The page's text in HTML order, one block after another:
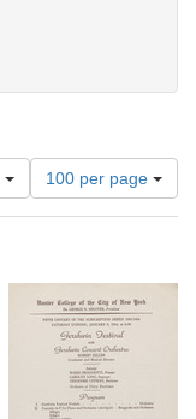
Number
of
results
per
page
100 per page